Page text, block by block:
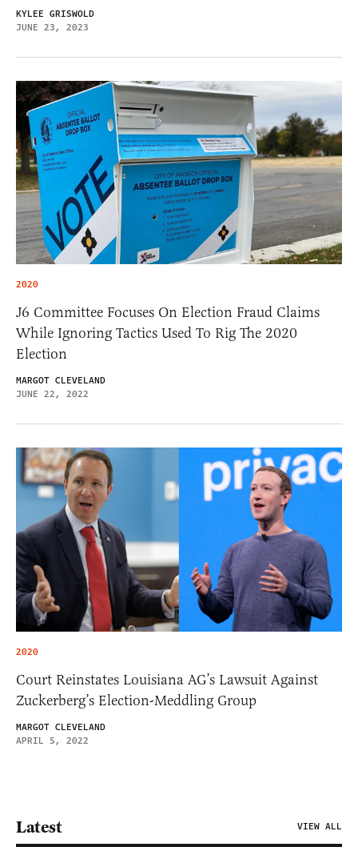
KYLEE GRISWOLD
JUNE 23, 2023
2020
J6 Committee Focuses On Election Fraud Claims
While Ignoring Tactics Used To Rig The 2020
Election
MARGOT CLEVELAND
JUNE 22, 2022
2020
Court Reinstates Louisiana AG’s Lawsuit Against
Zuckerberg’s Election-Meddling Group
MARGOT CLEVELAND
APRIL 5, 2022
Latest VIEW ALL